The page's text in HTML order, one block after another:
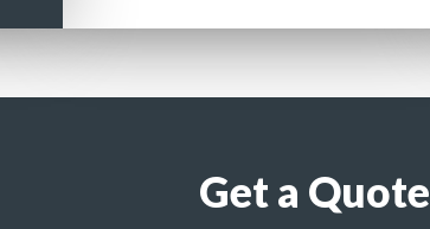
Get a Quote